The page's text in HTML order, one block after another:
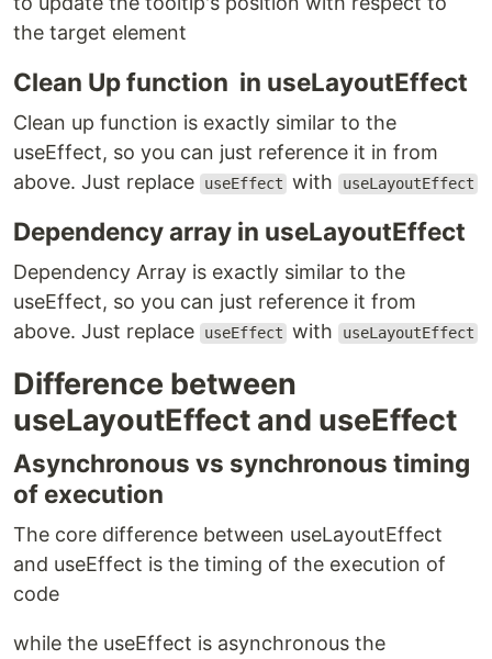
the target element
Clean Up function in useLayoutEffect
Clean up function is exactly similar to the
useEffect, so you can just reference it in from
above. Just replace
useEffect with useLayoutEffect
Dependency array in useLayoutEffect
Dependency Array is exactly similar to the
useEffect, so you can just reference it from
above. Just replace
useEffect with useLayoutEffect
Difference between
useLayoutEffect and useEffect
Asynchronous vs synchronous timing
of execution
The core difference between useLayoutEffect
and useEffect is the timing of the execution of
code
while the useEffect is asynchronous the